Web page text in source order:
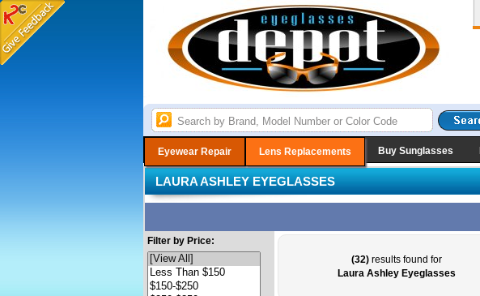
Eyewear Repair Lens Replacements Buy Sunglasses
LAURA ASHLEY EYEGLASSES
Filter by Price:
(32) results found for
Laura Ashley Eyeglasses